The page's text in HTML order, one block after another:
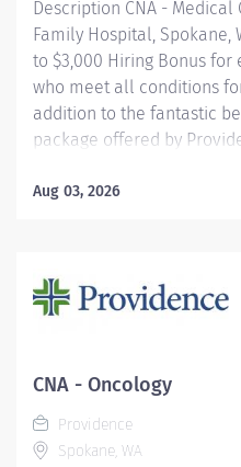
Description CNA -
Family Hospital, Spokane,
to $3,000 Hiring Bonus
who meet all conditions
addition to the fantastic
package offered by
(NAC) assists in the
established methods and
Hospital. Reports to the
invaluable. Join our team
Hospital and thrive in our
whole-person care built on
commitment, and mutual
Aug 03, 2026
CNA - Oncology
Providence
Spokane, WA